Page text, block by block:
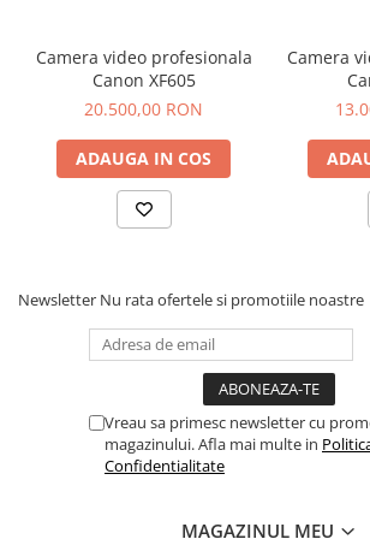
60/59.94/50/30/29.97/
1280*720p
60/59.94/50/30/29.97/
• Output support:
1920*1080p
60/59.94/50/30/29.97/25/
Video Port
1 × 3G-SDI, input
1 × 3G-SDI, output for
out for encoding
Decoding
SpeedHQ (NDI): SHQ0,
Streaming
NDI HB
• 1080i60 interlaced input
Camera video profesionala
Canon XF605
20.500,00 RON
ADAUGA IN COS
Camera
Newsletter Nu rata ofertele si promotiile noastre
Vreau sa primesc newsletter cu
magazinului. Afla mai multe in
Confidentialitate
MAGAZINUL MEU